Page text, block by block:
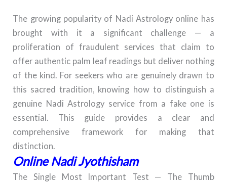
The growing popularity of Nadi Astrology online has
brought with it a significant challenge — a
proliferation of fraudulent services that claim to
offer authentic palm leaf readings but deliver nothing
of the kind. For seekers who are genuinely drawn to
this sacred tradition, knowing how to distinguish a
genuine Nadi Astrology service from a fake one is
essential. This guide provides a clear and
comprehensive framework for making that
distinction.
Online Nadi Jyothisham
The Single Most Important Test — The Thumb